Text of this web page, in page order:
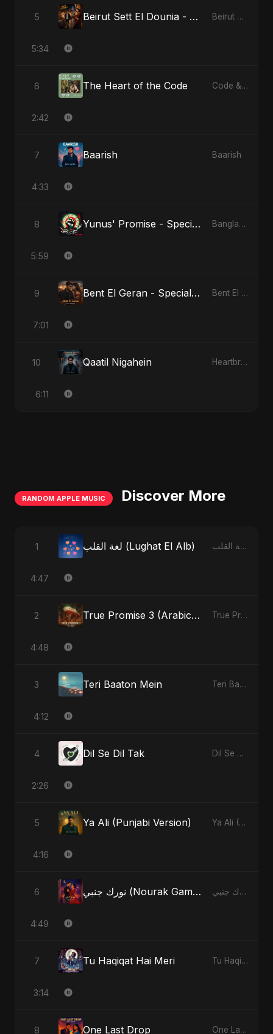
5 Beirut Sett El Dounia - Special Version Beirut Sett El Dounia
5:34
6 The Heart of the Code Code & Heartbeats
2:42
7 Baarish Baarish
4:33
8 Yunus' Promise - Special Version Bangladesh Second Republic
5:59
9 Bent El Geran - Special Version Bent El Geran
7:01
10 Qaatil Nigahein Heartbreak Diaries, Vol. 4: Raat, Aansu Aur Tanhaai
6:11
RANDOM APPLE MUSIC Discover More
1 لغة القلب (Lughat El Alb) لغة القلب (Lughat El Alb) - Single
4:47
2 True Promise 3 (Arabic Version) True Promise 3 (Arabic Version) - Single
4:48
3 Teri Baaton Mein Teri Baaton Mein - Single
4:12
4 Dil Se Dil Tak Dil Se Dil Tak - Single
2:26
5 Ya Ali (Punjabi Version) Ya Ali (Punjabi Version) - Single
4:16
6 نورك جنبي (Nourak Gambi) [Radio Edit] نورك جنبي (Nourak Gambi) - Single
4:49
7 Tu Haqiqat Hai Meri Tu Haqiqat Hai Meri - Single
3:14
8 One Last Drop One Last Drop - Single